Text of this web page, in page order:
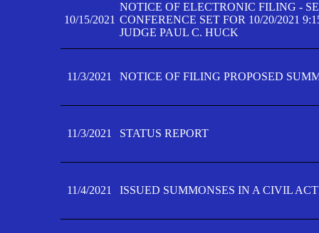
10/15/2021
NOTICE OF ELECTRONIC FILING -
CONFERENCE SET FOR 10/20/2021
JUDGE PAUL C. HUCK
11/3/2021 NOTICE OF FILING PROPOSED
11/3/2021 STATUS REPORT
11/4/2021 ISSUED SUMMONSES IN A CIVIL